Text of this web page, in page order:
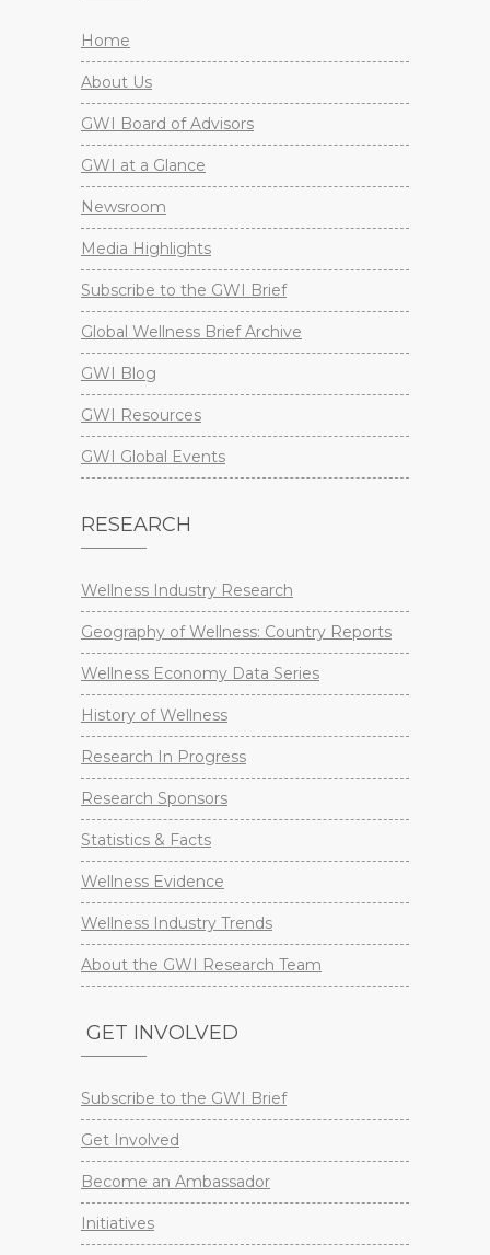
Home
About Us
GWI Board of Advisors
GWI at a Glance
Newsroom
Media Highlights
Subscribe to the GWI Brief
Global Wellness Brief Archive
GWI Blog
GWI Resources
GWI Global Events
RESEARCH
Wellness Industry Research
Geography of Wellness: Country Reports
Wellness Economy Data Series
History of Wellness
Research In Progress
Research Sponsors
Statistics & Facts
Wellness Evidence
Wellness Industry Trends
About the GWI Research Team
GET INVOLVED
Subscribe to the GWI Brief
Get Involved
Become an Ambassador
Initiatives